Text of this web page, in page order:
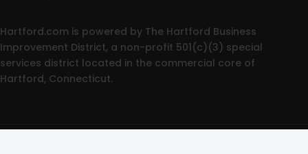
Hartford.com is powered by The Hartford Business
Improvement District, a non-profit 501(c)(3) special
services district located in the commercial core of
Hartford, Connecticut.